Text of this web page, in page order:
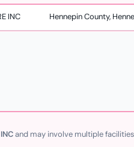
INC Hennepin County,
and may involve multiple